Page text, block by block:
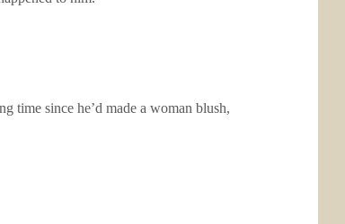
time since he’d made a woman blush,